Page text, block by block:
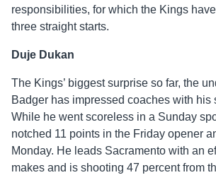
responsibilities, for which the Kings
three straight starts.
Duje Dukan
The Kings’ biggest surprise so far, the
Badger has impressed coaches with his
While he went scoreless in a Sunday
notched 11 points in the Friday opener
Monday. He leads Sacramento with an
makes and is shooting 47 percent from